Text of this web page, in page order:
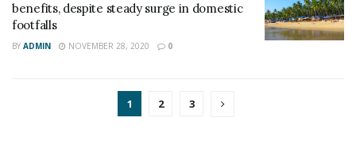
benefits, despite steady surge in domestic
footfalls
BY ADMIN NOVEMBER 28, 2020 0
1 2 3